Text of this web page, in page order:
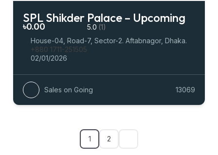
SPL Shikder Palace – Upcoming
৳0.00 5.0 (1)
House-04, Road-7, Sector-2. Aftabnagor, Dhaka.
+880 1711-251505
02/01/2026
Sales on Going 13069
1 2